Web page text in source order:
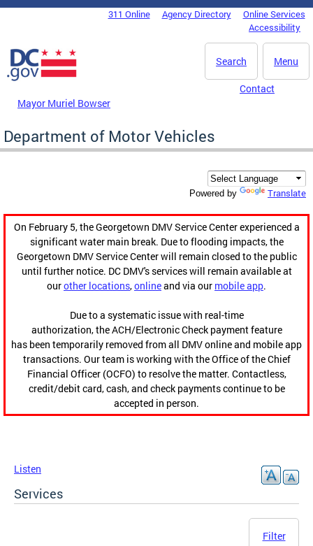
Skip to main content
DC Agency Top Menu311 Online Agency Directory
Online Services
Accessibility
Menu
Search
Mayor Muriel Bowser
Contact
Department of Motor Vehicles
Powered by Translate
On February 5, the Georgetown DMV Service Center experienced a
significant water main break. Due to flooding impacts, the
Georgetown DMV Service Center will remain closed to the public
until further notice. DC DMV's services will remain available at
ourother locations,onlineand via our mobile app.
Due to a systematic issue with real-time
authorization, the ACH/Electronic Check payment feature
has been temporarily removed from all DMV online and mobile app
transactions. Our team is working with the Office of the Chief
Financial Officer (OCFO) to resolve the matter. Contactless,
credit/debit card, cash, and check payments continue to be
accepted in person.
Listen
Services
Filter